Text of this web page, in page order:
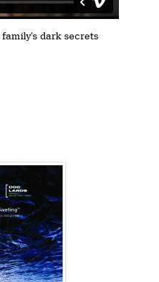
dark secrets